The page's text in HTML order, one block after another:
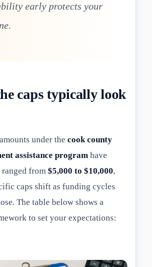
early protects your
caps typically look
under the cook county
assistance program have
from $5,000 to $10,000,
caps shift as funding cycles
The table below shows a
to set your expectations: